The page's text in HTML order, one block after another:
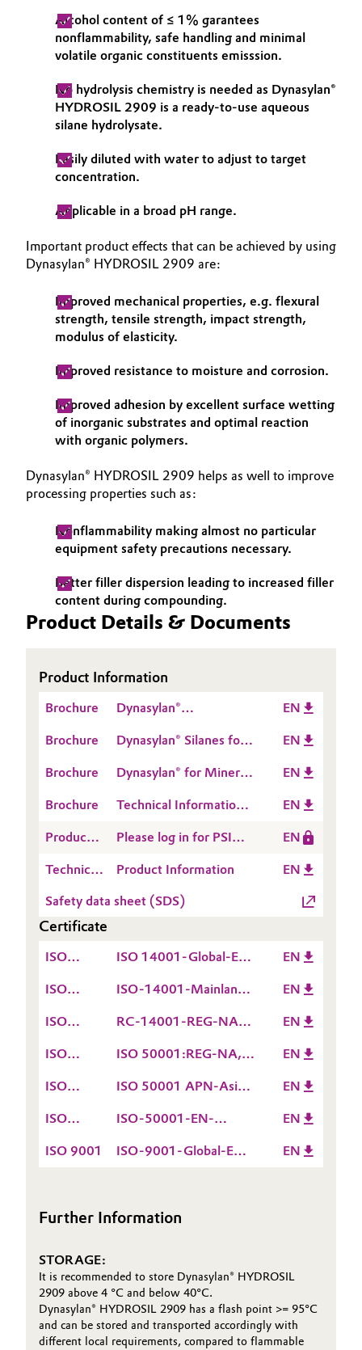
Alcohol content of ≤ 1% garantees
nonflammability, safe handling and minimal
volatile organic constituents emisssion.
No hydrolysis chemistry is needed as Dynasylan®
HYDROSIL 2909 is a ready-to-use aqueous
silane hydrolysate.
Easily diluted with water to adjust to target
concentration.
Applicable in a broad pH range.
Important product effects that can be achieved by using
Dynasylan® HYDROSIL 2909 are:
Improved mechanical properties, e.g. flexural
strength, tensile strength, impact strength,
modulus of elasticity.
Improved resistance to moisture and corrosion.
Improved adhesion by excellent surface wetting
of inorganic substrates and optimal reaction
with organic polymers.
Dynasylan® HYDROSIL 2909 helps as well to improve
processing properties such as:
Nonflammability making almost no particular
equipment safety precautions necessary.
Better filler dispersion leading to increased filler
content during compounding.
Product Details & Documents
Product Information
Brochure
Dynasylan®
Polyethylene
EN
Brochure
Dynasylan® Silanes for
EN
Brochure
Dynasylan® for Mineral
EN
Brochure
Technical Information
Primers
EN
Product
Information
(PSI)
Please log in for PSI
2909
EN
Technical
Sheet
(TDS)
Product Information EN
Safety data sheet (SDS)
Certificate
ISO
ISO 14001-Global-EN
EN
ISO
ISO-14001-Mainland
09.12.2026
EN
ISO
RC-14001-REG-NA-
02.07.2027
EN
ISO
ISO 50001:REG-NA,
15.12.2026
EN
ISO
ISO 50001 APN-Asia-
05.12.2027
EN
ISO
ISO-50001-EN-
15.12.2026
EN
ISO 9001
ISO-9001-Global-EN
EN
Further Information
STORAGE:
It is recommended to store Dynasylan® HYDROSIL
2909 above 4 °C and below 40°C.
Dynasylan® HYDROSIL 2909 has a flash point >= 95°C
and can be stored and transported accordingly with
different local requirements, compared to flammable